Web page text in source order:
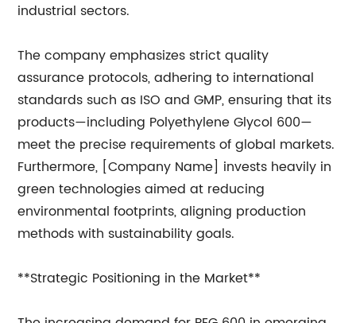
industrial sectors.
The company emphasizes strict quality
assurance protocols, adhering to international
standards such as ISO and GMP, ensuring that its
products—including Polyethylene Glycol 600—
meet the precise requirements of global markets.
Furthermore, [Company Name] invests heavily in
green technologies aimed at reducing
environmental footprints, aligning production
methods with sustainability goals.
**Strategic Positioning in the Market**